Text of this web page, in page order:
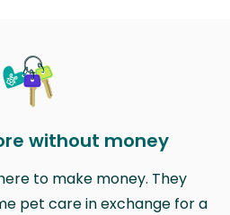
without money
to make money. They
pet care in exchange for a